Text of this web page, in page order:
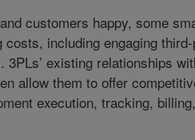
customers happy, some
including engaging
existing relationships
allow them to offer
execution, tracking,